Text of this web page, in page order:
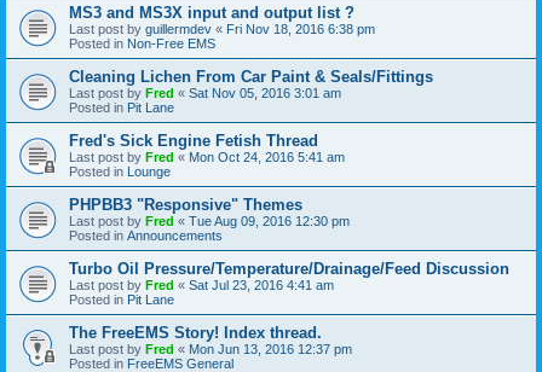
MS3 and MS3X input and output list ?
Last post by guillermdev « Fri Nov 18, 2016 6:38 pm
Posted in Non-Free EMS
Cleaning Lichen From Car Paint & Seals/Fittings
Last post by Fred « Sat Nov 05, 2016 3:01 am
Posted in Pit Lane
Fred's Sick Engine Fetish Thread
Last post by Fred « Mon Oct 24, 2016 5:41 am
Posted in Lounge
PHPBB3 "Responsive" Themes
Last post by Fred « Tue Aug 09, 2016 12:30 pm
Posted in Announcements
Turbo Oil Pressure/Temperature/Drainage/Feed Discussion
Last post by Fred « Sat Jul 23, 2016 4:41 am
Posted in Pit Lane
The FreeEMS Story! Index thread.
Last post by Fred « Mon Jun 13, 2016 12:37 pm
Posted in FreeEMS General